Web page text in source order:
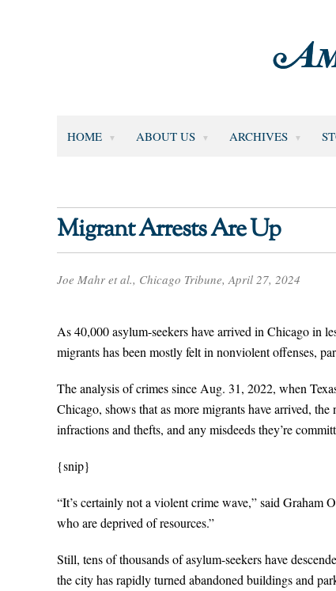
HOME ABOUT US ARCHIVES
Migrant Arrests Are Up
Joe Mahr et al., Chicago Tribune, April 27, 2024
As 40,000 asylum-seekers have arrived in Chicago in
migrants has been mostly felt in nonviolent offenses,
The analysis of crimes since Aug. 31, 2022, when
Chicago, shows that as more migrants have arrived,
infractions and thefts, and any misdeeds they’re
{snip}
“It’s certainly not a violent crime wave,” said
who are deprived of resources.”
Still, tens of thousands of asylum-seekers have
the city has rapidly turned abandoned buildings and